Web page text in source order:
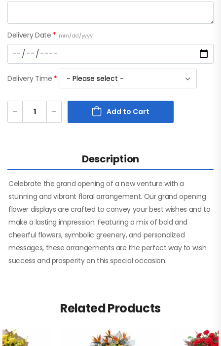
Delivery Date * mm/dd/yyyy
Delivery Time *
Add to Cart
Description
Celebrate the grand opening of a new venture with a
stunning and vibrant floral arrangement. Our grand opening
flower displays are crafted to convey your best wishes and to
make a lasting impression. Featuring a mix of bold and
cheerful flowers, symbolic greenery, and personalized
messages, these arrangements are the perfect way to wish
success and prosperity on this special occasion.
Related Products